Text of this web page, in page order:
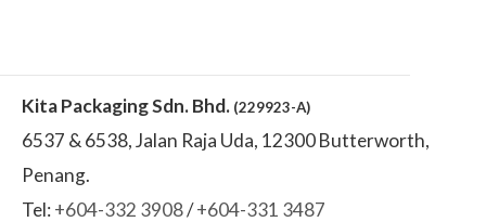
Kita Packaging Sdn. Bhd. (229923-A)
6537 & 6538, Jalan Raja Uda, 12300 Butterworth,
Penang.
Tel:+604-332 3908/+604-331 3487